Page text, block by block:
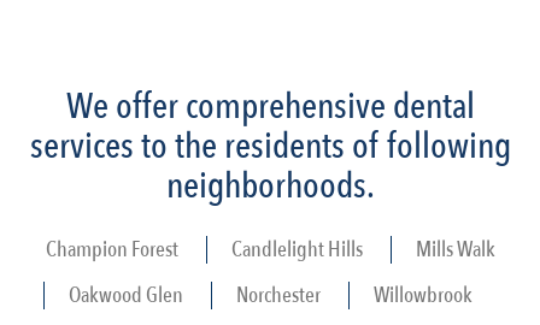
We offer comprehensive dental
services to the residents of following
neighborhoods.
Champion Forest Candlelight Hills
Mills Walk
Oakwood Glen
Norchester
Willowbrook